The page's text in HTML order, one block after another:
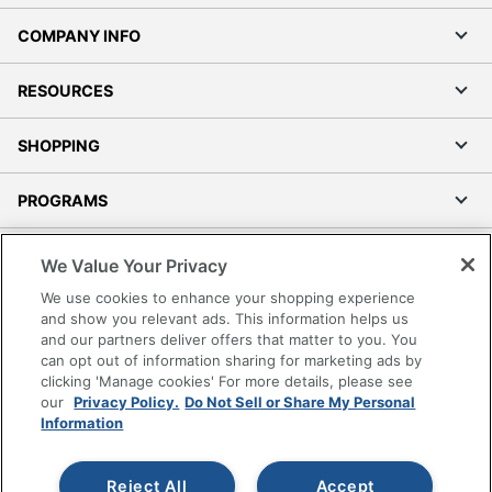
COMPANY INFO
RESOURCES
SHOPPING
PROGRAMS
Accessibility
Office Depot Tracking Tools
Grand & Toy Canada
Manage Cookies
Do Not Sell or Share My Personal Information
Copyright © 2026 by Office Depot, LLC. All rights
We Value Your Privacy
We use cookies to enhance your shopping experience
and show you relevant ads. This information helps us
and our partners deliver offers that matter to you. You
can opt out of information sharing for marketing ads by
clicking 'Manage cookies' For more details, please see
our Privacy Policy. Do Not Sell or Share My Personal
Information
Accept
Reject All